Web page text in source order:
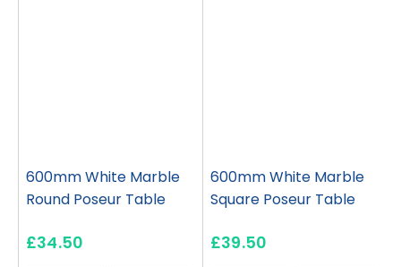
600mm White Marble
Round Poseur Table
£34.50
600mm White Marble
Square Poseur Table
£39.50